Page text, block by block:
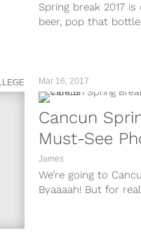
Spring break 2017
beer, pop that
Mar 16, 2017
Cancun
Must-See
James
We’re going to
Byaaaah! But for